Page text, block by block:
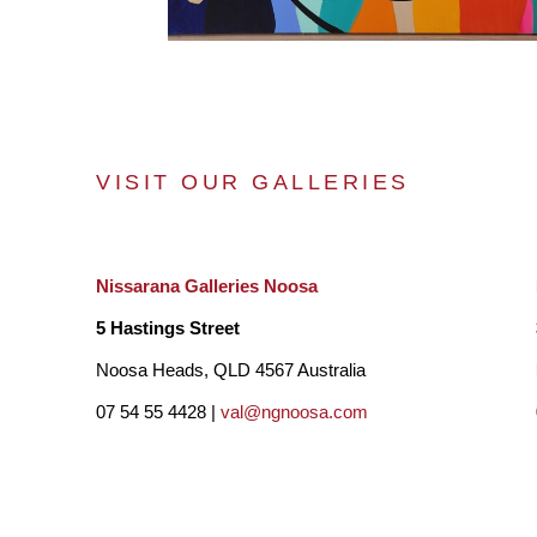
VISIT OUR GALLERIES
Nissarana Galleries Noosa
5 Hastings Street
Noosa Heads, QLD 4567 Australia
07 54 55 4428 | val@ngnoosa.com